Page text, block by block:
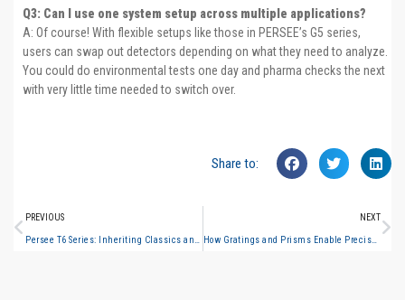
Q3: Can I use one system setup across multiple applications?
A: Of course! With flexible setups like those in PERSEE’s G5 series,
users can swap out detectors depending on what they need to analyze.
You could do environmental tests one day and pharma checks the next
with very little time needed to switch over.
Share to:
PREVIOUS
Persee T6 Series: Inheriting Classics and Upgrading Innovations with T400/T500 to Jointly Build a New Benchmark in Spectral Analysis
NEXT
How Gratings and Prisms Enable Precise Light Separation in Spectroscopy